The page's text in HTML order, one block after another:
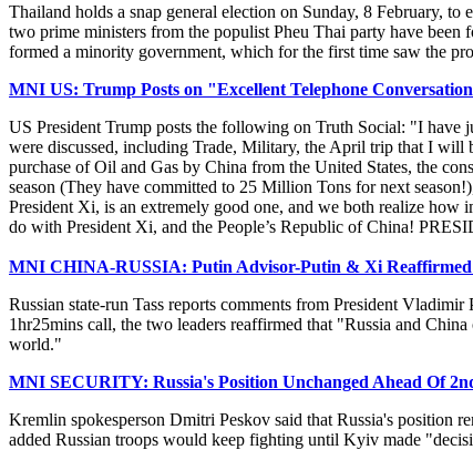
Thailand holds a snap general election on Sunday, 8 February,
two prime ministers from the populist Pheu Thai party have
formed a minority government, which for the first time saw the
MNI US: Trump Posts on "Excellent Telephone
US President Trump posts the following on Truth Social: "I have
were discussed, including Trade, Military, the April trip that I
purchase of Oil and Gas by China from the United States, the
season (They have committed to 25 Million Tons for next
President Xi, is an extremely good one, and we both realize how
do with President Xi, and the People’s Republic of China!
MNI CHINA-RUSSIA: Putin Advisor-Putin & Xi Reaffirmed
Russian state-run Tass reports comments from President
1hr25mins call, the two leaders reaffirmed that "Russia and
world."
MNI SECURITY: Russia's Position Unchanged Ahead Of
Kremlin spokesperson Dmitri Peskov said that Russia's position
added Russian troops would keep fighting until Kyiv made